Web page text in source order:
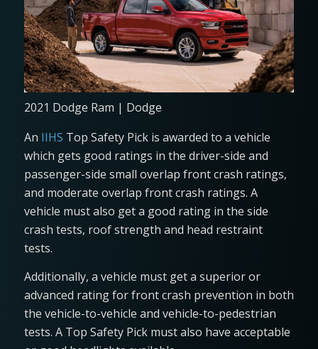
2021 Dodge Ram | Dodge
An IIHS Top Safety Pick is awarded to a vehicle
which gets good ratings in the driver-side and
passenger-side small overlap front crash ratings,
and moderate overlap front crash ratings. A
vehicle must also get a good rating in the side
crash tests, roof strength and head restraint
tests.
Additionally, a vehicle must get a superior or
advanced rating for front crash prevention in both
the vehicle-to-vehicle and vehicle-to-pedestrian
tests. A Top Safety Pick must also have acceptable